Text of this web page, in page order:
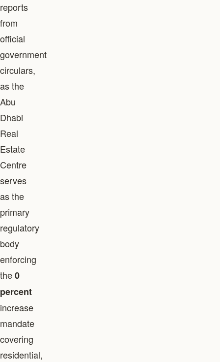
reports
from
official
government
circulars,
as the
Abu
Dhabi
Real
Estate
Centre
serves
as the
primary
regulatory
body
enforcing
the0
percent
increase
mandate
covering
residential,